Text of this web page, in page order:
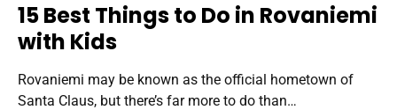
15 Best Things to Do in Rovaniemi
with Kids
Rovaniemi may be known as the official hometown of
Santa Claus, but there’s far more to do than…